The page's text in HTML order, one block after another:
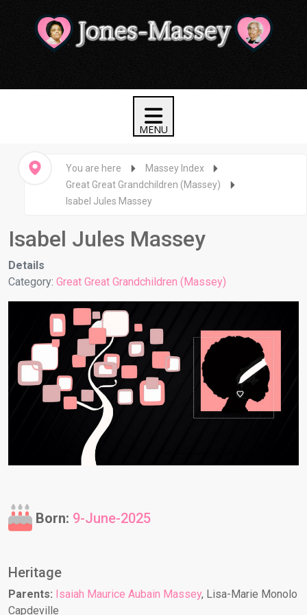
You are here
Massey Index
Great Great Grandchildren (Massey)
Isabel Jules Massey
Isabel Jules Massey
Details
Category: Great Great Grandchildren (Massey)
Born: 9-June-2025
Heritage
Parents: Isaiah Maurice Aubain Massey, Lisa-Marie Monolo
Capdeville